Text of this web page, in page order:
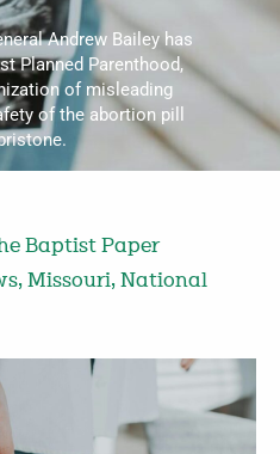
Andrew Bailey has
Planned Parenthood,
of misleading
of the abortion pill
Baptist Paper
, Missouri, National